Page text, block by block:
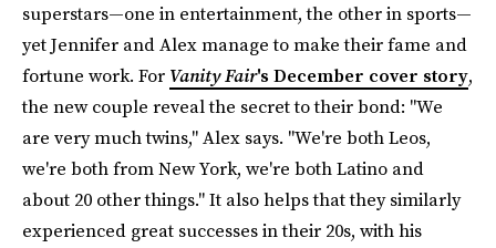
superstars—one in entertainment, the other in sports—
yet Jennifer and Alex manage to make their fame and
fortune work. For Vanity Fair's December cover story,
the new couple reveal the secret to their bond: "We
are very much twins," Alex says. "We're both Leos,
we're both from New York, we're both Latino and
about 20 other things." It also helps that they similarly
experienced great successes in their 20s, with his